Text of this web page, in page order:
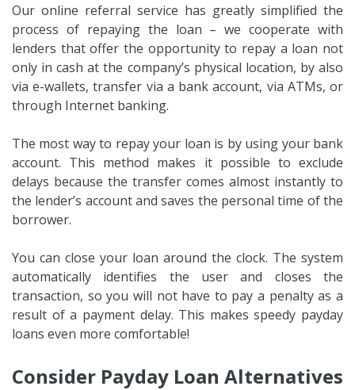
Our online referral service has greatly simplified the
process of repaying the loan – we cooperate with
lenders that offer the opportunity to repay a loan not
only in cash at the company’s physical location, by also
via e-wallets, transfer via a bank account, via ATMs, or
through Internet banking.
The most way to repay your loan is by using your bank
account. This method makes it possible to exclude
delays because the transfer comes almost instantly to
the lender’s account and saves the personal time of the
borrower.
You can close your loan around the clock. The system
automatically identifies the user and closes the
transaction, so you will not have to pay a penalty as a
result of a payment delay. This makes speedy payday
loans even more comfortable!
Consider Payday Loan Alternatives